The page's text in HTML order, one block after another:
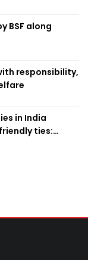
BSF along
responsibility,
in India
ties: